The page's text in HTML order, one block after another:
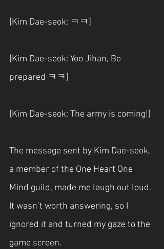
[Kim Dae-seok: ㅋㅋ]
[Kim Dae-seok: Yoo Jihan, Be
prepared ㅋㅋ]
[Kim Dae-seok: The army is coming!]
The message sent by Kim Dae-seok,
a member of the One Heart One
Mind guild, made me laugh out loud.
It wasn’t worth answering, so I
ignored it and turned my gaze to the
game screen.